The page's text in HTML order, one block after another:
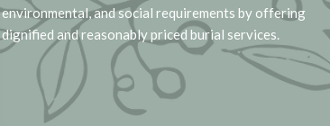
environmental, and social requirements by offering
dignified and reasonably priced burial services.